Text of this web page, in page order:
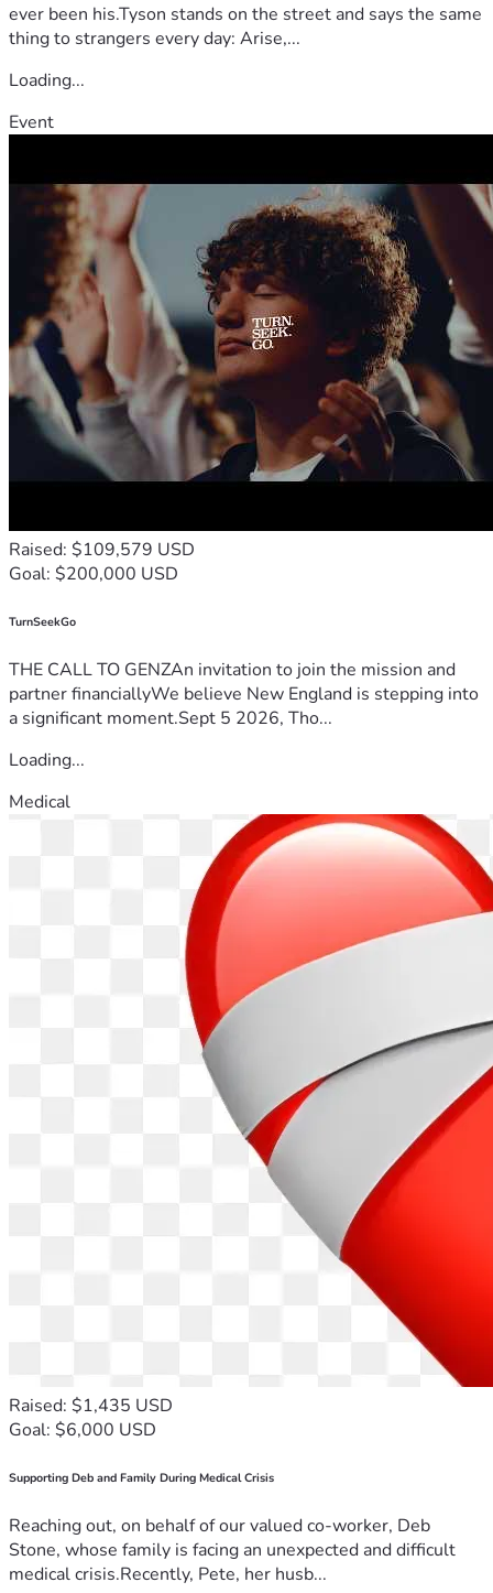
ever been his.Tyson stands on the street and says the same
thing to strangers every day: Arise,...
Loading...
Event
Raised: $109,579 USD
Goal: $200,000 USD
TurnSeekGo
THE CALL TO GENZAn invitation to join the mission and
partner financiallyWe believe New England is stepping into
a significant moment.Sept 5 2026, Tho...
Loading...
Medical
Raised: $1,435 USD
Goal: $6,000 USD
Supporting Deb and Family During Medical Crisis
Reaching out, on behalf of our valued co-worker, Deb
Stone, whose family is facing an unexpected and difficult
medical crisis.Recently, Pete, her husb...